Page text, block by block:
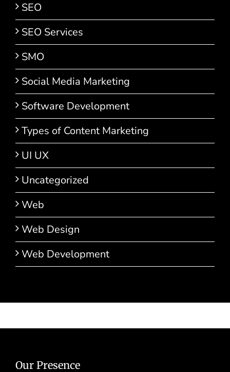
SEO
SEO Services
SMO
Social Media Marketing
Software Development
Types of Content Marketing
UI UX
Uncategorized
Web
Web Design
Web Development
Our Presence